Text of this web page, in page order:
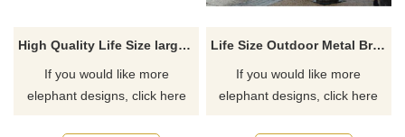
High Quality Life Size large brass fountain bronze elephant statues
If you would like more
elephant designs, click here
Life Size Outdoor Metal Bronze decorative elephant Animal Sculpture
If you would like more
elephant designs, click here